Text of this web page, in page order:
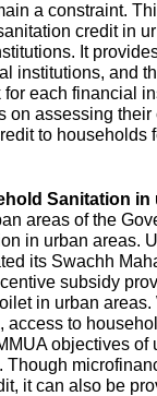
a constraint.
credit in
It
institutions, and
each financial
on assessing their
to households
Sanitation in
areas of the
in urban areas.
its Swachh
subsidy
in urban
access to
objectives of
it can also be